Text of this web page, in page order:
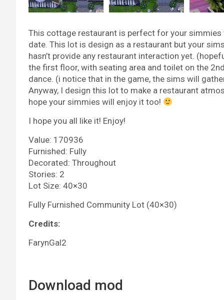
This cottage restaurant is perfect for your
date. This lot is design as a restaurant but your
hasn’t provide any restaurant interaction yet.
the first floor, with seating area and toilet on the
dance. (i notice that in the game, the sims will
Anyway, I design this lot to make a restaurant
hope your simmies will enjoy it too!
I hope you all like it! Enjoy!
Value: 170936
Furnished: Fully
Decorated: Throughout
Stories: 2
Lot Size: 40×30
Fully Furnished Community Lot (40×30)
Credits:
FarynGal2
Download mod